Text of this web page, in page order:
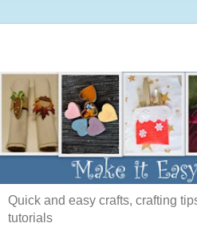
Quick and easy crafts, crafting
tutorials